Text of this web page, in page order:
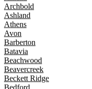
Archbold
Ashland
Athens
Avon
Barberton
Batavia
Beachwood
Beavercreek
Beckett Ridge
Bedford